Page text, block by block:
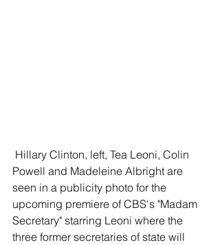
Powell and Madeleine Albright are
seen in a publicity photo for the
upcoming premiere of CBS's "Madam
Secretary" starring Leoni where the
three former secretaries of state will